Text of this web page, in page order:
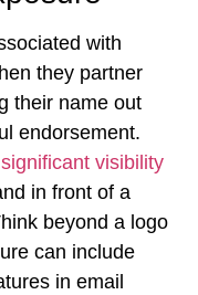
with
they partner
their name out
endorsement.
significant visibility
in front of a
beyond a logo
can include
in email